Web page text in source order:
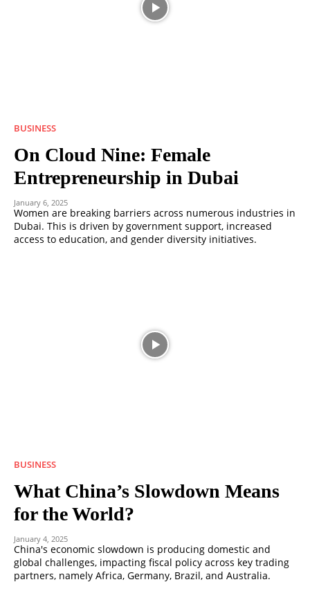
BUSINESS
On Cloud Nine: Female
Entrepreneurship in Dubai
January 6, 2025
Women are breaking barriers across numerous industries in
Dubai. This is driven by government support, increased
access to education, and gender diversity initiatives.
BUSINESS
What China’s Slowdown Means
for the World?
January 4, 2025
China's economic slowdown is producing domestic and
global challenges, impacting fiscal policy across key trading
partners, namely Africa, Germany, Brazil, and Australia.